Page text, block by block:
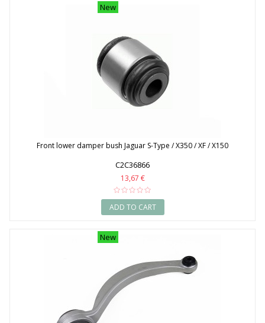
New
Front lower damper bush Jaguar S-Type / X350 / XF / X150
C2C36866
13,67 €
ADD TO CART
New